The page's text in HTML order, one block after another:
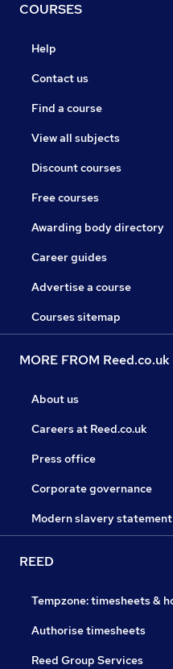
COURSES
Help
Contact us
Find a course
View all subjects
Discount courses
Free courses
Awarding body directory
Career guides
Advertise a course
Courses sitemap
MORE FROM Reed.co.uk
About us
Careers at Reed.co.uk
Press office
Corporate governance
Modern slavery statement
REED
Tempzone: timesheets &
Authorise timesheets
Reed Group Services